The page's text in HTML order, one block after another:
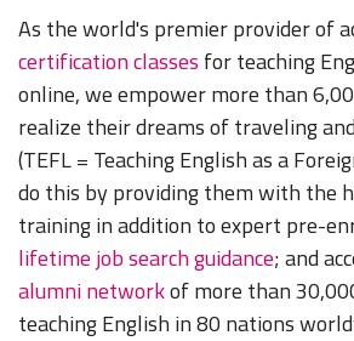
As the world's premier provider of
certification classes for teaching
online, we empower more than
realize their dreams of traveling
(TEFL = Teaching English as a
do this by providing them with the
training in addition to expert pre-
lifetime job search guidance; and
alumni networkof more than
teaching English in 80 nations